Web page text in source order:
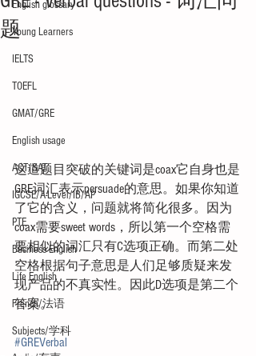
English glossary
Young Learners
IELTS
TOEFL
GMAT/GRE
English usage
ACT/SAT
IGCSE/A-Level/IB/AP
PTE
Business English
Life English
French/法语
Subjects/学科
题
这道题目突破的关键词是coax它自身也是
GRE词汇表示persuade的意思。如果你知道
了它的含义，问题就将简化很多。因为
coax需要sweet words，所以第一个空格需
要相似的词汇只有C选项正确。而第二处
空格根据句子意思是人们足够质疑来发
现产品的不真实性。因此D选项是第二个
答案。
#GREVerbal